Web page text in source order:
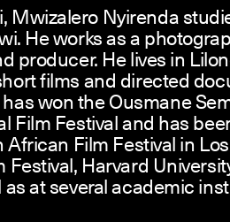
Mwizalero Nyirenda
He works as a
producer. He lives in
films and directed
has won the Ousmane
Film Festival and has
Film Festival in
Harvard
as at several academic